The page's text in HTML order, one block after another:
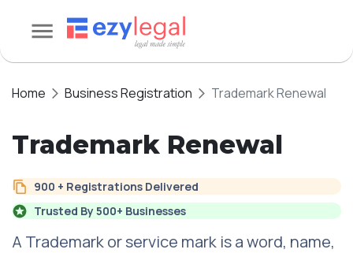
Home Business Registration Trademark Renewal
Trademark Renewal
900 + Registrations Delivered
Trusted By 500+ Businesses
A Trademark or service mark is a word, name,